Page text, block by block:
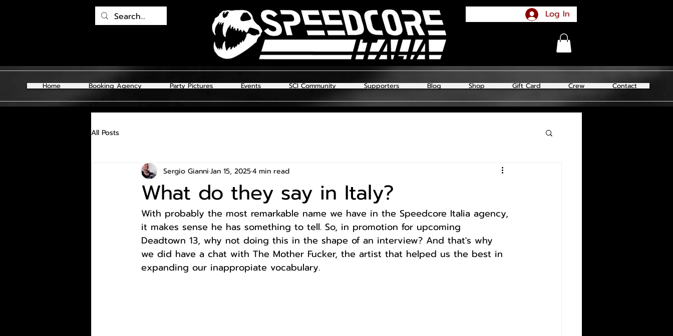
Home Booking Agency Party Pictures Events SCI Community Supporters Blog Shop Gift Card Crew Contact
Log In
All Posts
What do they say in Italy?
Sergio GianniJan 15, 20254 min read
With probably the most remarkable name we have in the Speedcore Italia agency,
it makes sense he has something to tell. So, in promotion for upcoming
Deadtown 13, why not doing this in the shape of an interview? And that's why
we did have a chat with The Mother Fucker, the artist that helped us the best in
expanding our inappropiate vocabulary.